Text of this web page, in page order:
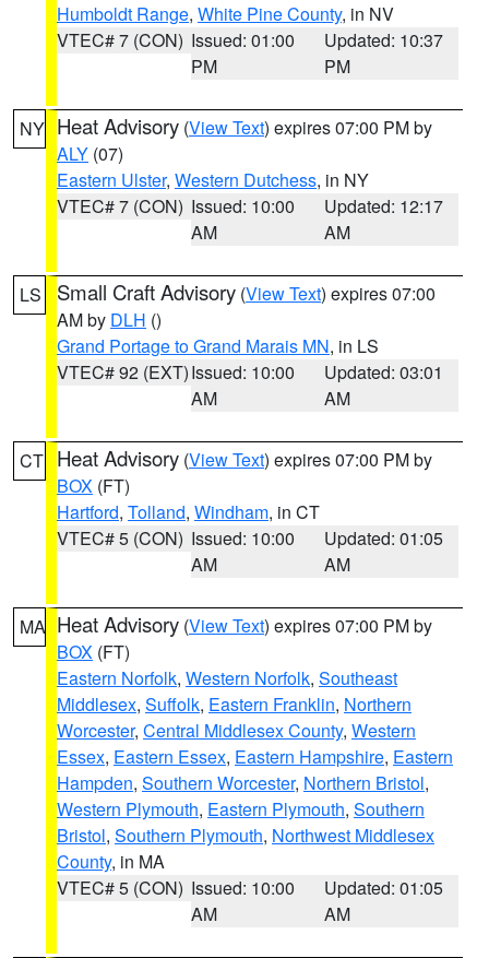
Humboldt Range, White Pine County, in NV
VTEC# 7 (CON) Issued: 01:00
PM
Updated: 10:37
PM
NY Heat Advisory (View Text) expires 07:00 PM by
ALY (07)
Eastern Ulster, Western Dutchess, in NY
VTEC# 7 (CON) Issued: 10:00
AM
Updated: 12:17
AM
LS Small Craft Advisory (View Text) expires 07:00
AM by DLH ()
Grand Portage to Grand Marais MN, in LS
VTEC# 92 (EXT)Issued: 10:00
AM
Updated: 03:01
AM
CT Heat Advisory (View Text) expires 07:00 PM by
BOX (FT)
Hartford, Tolland, Windham, in CT
VTEC# 5 (CON) Issued: 10:00
AM
Updated: 01:05
AM
MA Heat Advisory (View Text) expires 07:00 PM by
BOX (FT)
Eastern Norfolk, Western Norfolk, Southeast
Middlesex, Suffolk, Eastern Franklin, Northern
Worcester, Central Middlesex County, Western
Essex, Eastern Essex, Eastern Hampshire, Eastern
Hampden, Southern Worcester, Northern Bristol,
Western Plymouth, Eastern Plymouth, Southern
Bristol, Southern Plymouth, Northwest Middlesex
County, in MA
VTEC# 5 (CON) Issued: 10:00
AM
Updated: 01:05
AM